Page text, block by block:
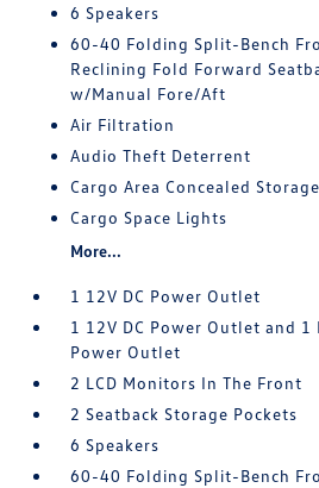
6 Speakers
60-40 Folding Split-Bench
Reclining Fold Forward
w/Manual Fore/Aft
Air Filtration
Audio Theft Deterrent
Cargo Area Concealed Storage
Cargo Space Lights
More...
1 12V DC Power Outlet
1 12V DC Power Outlet and 1
Power Outlet
2 LCD Monitors In The Front
2 Seatback Storage Pockets
6 Speakers
60-40 Folding Split-Bench